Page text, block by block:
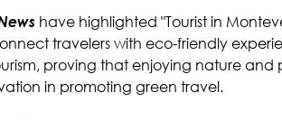
have highlighted "Tourist in
travelers with eco-friendly
proving that enjoying nature and
in promoting green travel.